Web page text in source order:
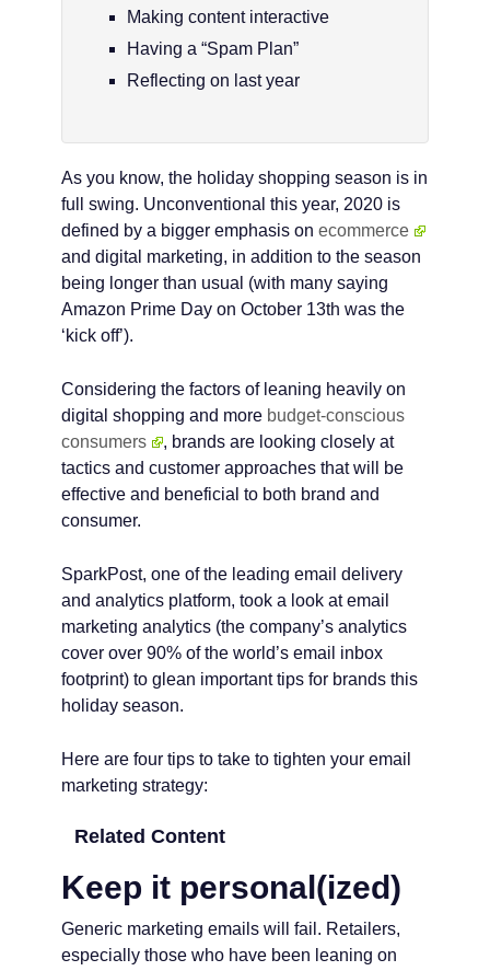
Making content interactive
Having a “Spam Plan”
Reflecting on last year
As you know, the holiday shopping season is in
full swing. Unconventional this year, 2020 is
defined by a bigger emphasis on ecommerce
and digital marketing, in addition to the season
being longer than usual (with many saying
Amazon Prime Day on October 13th was the
‘kick off’).
Considering the factors of leaning heavily on
digital shopping and more budget-conscious
consumers
, brands are looking closely at
tactics and customer approaches that will be
effective and beneficial to both brand and
consumer.
SparkPost, one of the leading email delivery
and analytics platform, took a look at email
marketing analytics (the company’s analytics
cover over 90% of the world’s email inbox
footprint) to glean important tips for brands this
holiday season.
Here are four tips to take to tighten your email
marketing strategy:
Related Content
Keep it personal(ized)
Generic marketing emails will fail. Retailers,
especially those who have been leaning on